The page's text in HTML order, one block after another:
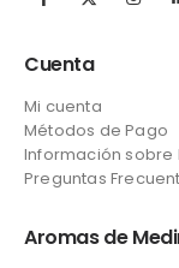
Cuenta
Mi cuenta
Métodos de Pago
Información sobre
Preguntas
Aromas de